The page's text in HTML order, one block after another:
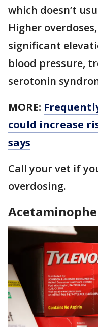
which doesn’t
Higher
significant
blood pressure,
serotonin
MORE:
could increase
says
Call your vet if
overdosing.